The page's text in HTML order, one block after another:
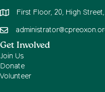
First Floor, 20, High
Get Involved
Join Us
Donate
Volunteer